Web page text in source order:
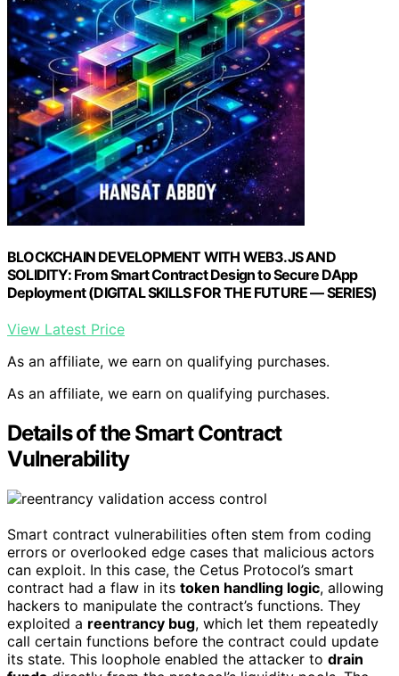
BLOCKCHAIN DEVELOPMENT WITH WEB3.JS AND
SOLIDITY: From Smart Contract Design to Secure DApp
Deployment (DIGITAL SKILLS FOR THE FUTURE — SERIES)
View Latest Price
As an affiliate, we earn on qualifying purchases.
As an affiliate, we earn on qualifying purchases.
Details of the Smart Contract
Vulnerability
Smart contract vulnerabilities often stem from coding
errors or overlooked edge cases that malicious actors
can exploit. In this case, the Cetus Protocol’s smart
contract had a flaw in its token handling logic, allowing
hackers to manipulate the contract’s functions. They
exploited a reentrancy bug, which let them repeatedly
call certain functions before the contract could update
its state. This loophole enabled the attacker to drain